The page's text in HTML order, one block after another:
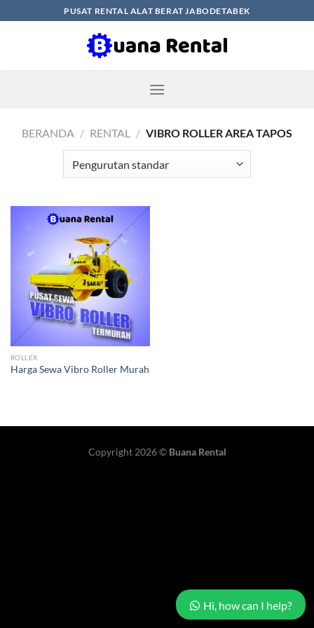
to
PUSAT RENTAL ALAT BERAT JABODETABEK
BERANDA / RENTAL / VIBRO ROLLER AREA TAPOS
ROLLER
Harga Sewa Vibro Roller Murah
Copyright 2026 © Buana Rental
Hi, how can I help?